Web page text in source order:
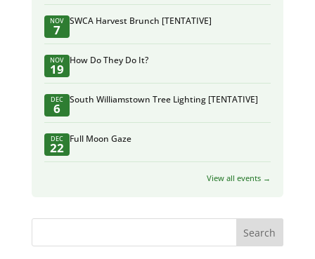
NOV
7
SWCA Harvest Brunch [TENTATIVE]
NOV
19
How Do They Do It?
DEC
6
South Williamstown Tree Lighting [TENTATIVE]
DEC
22
Full Moon Gaze
View all events →
Search